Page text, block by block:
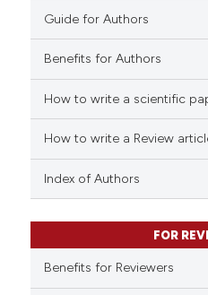
Contrasting
how this article has been
describing whether
mentions, or contrasts
claim, and a label
Guide for Authors
Benefits for Authors
How to write a scientific
How to write a Review
Index of Authors
FOR
Benefits for Reviewers